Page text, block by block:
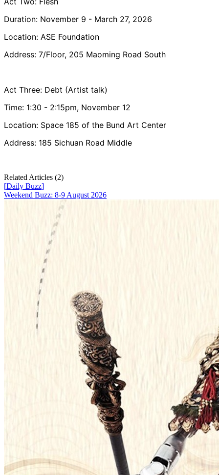
Duration: November 9 - March 27, 2026
Location: ASE Foundation
Address: 7/Floor, 205 Maoming Road South
Act Three: Debt (Artist talk)
Time: 1:30 - 2:15pm, November 12
Location: Space 185 of the Bund Art Center
Address: 185 Sichuan Road Middle
Related Articles (2)
[Daily Buzz]
Weekend Buzz: 8-9 August 2026